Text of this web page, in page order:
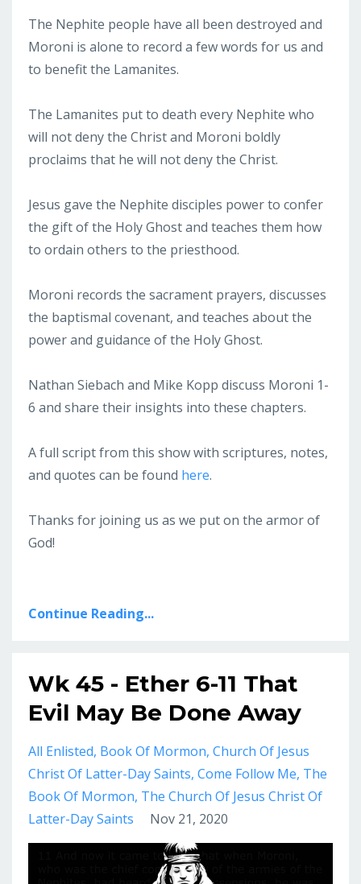
The Nephite people have all been destroyed and
Moroni is alone to record a few words for us and
to benefit the Lamanites.
The Lamanites put to death every Nephite who
will not deny the Christ and Moroni boldly
proclaims that he will not deny the Christ.
Jesus gave the Nephite disciples power to confer
the gift of the Holy Ghost and teaches them how
to ordain others to the priesthood.
Moroni records the sacrament prayers, discusses
the baptismal covenant, and teaches about the
power and guidance of the Holy Ghost.
Nathan Siebach and Mike Kopp discuss Moroni 1-
6 and share their insights into these chapters.
A full script from this show with scriptures, notes,
and quotes can be found here.
Thanks for joining us as we put on the armor of
God!
Continue Reading...
Wk 45 - Ether 6-11 That
Evil May Be Done Away
All Enlisted Book Of Mormon Church Of Jesus
Christ Of Latter-Day Saints Come Follow Me The
Book Of Mormon The Church Of Jesus Christ Of
Latter-Day Saints
Nov 21, 2020